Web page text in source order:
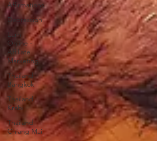
Affirmations
Depression
Earn
Online -
Affiliate
Marketing
Thailand
Bangkok
Thailand
Krabi
Thailand
Chiang Mai